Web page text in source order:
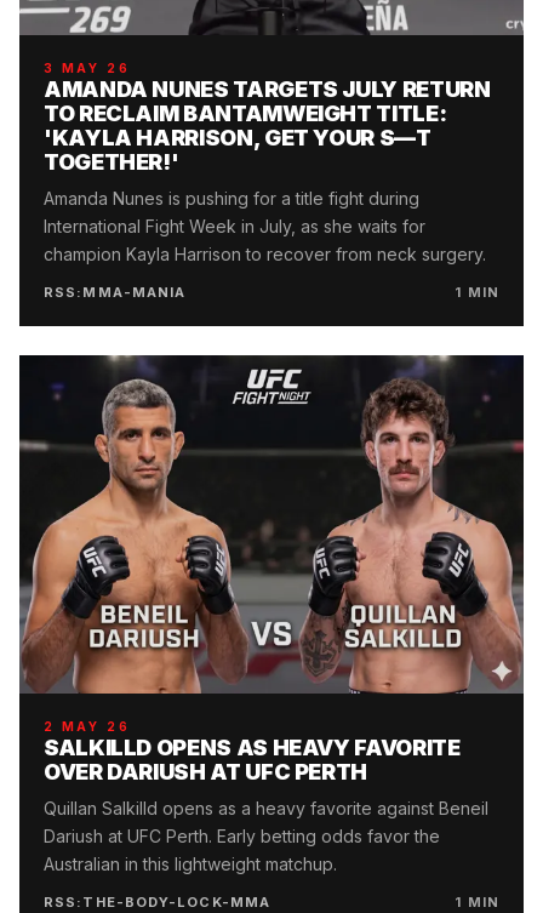
3 MAY 26
AMANDA NUNES TARGETS JULY RETURN
TO RECLAIM BANTAMWEIGHT TITLE:
'KAYLA HARRISON, GET YOUR S—T
TOGETHER!'
Amanda Nunes is pushing for a title fight during
International Fight Week in July, as she waits for
champion Kayla Harrison to recover from neck surgery.
RSS:MMA-MANIA 1 MIN
2 MAY 26
SALKILLD OPENS AS HEAVY FAVORITE
OVER DARIUSH AT UFC PERTH
Quillan Salkilld opens as a heavy favorite against Beneil
Dariush at UFC Perth. Early betting odds favor the
Australian in this lightweight matchup.
RSS:THE-BODY-LOCK-MMA 1 MIN